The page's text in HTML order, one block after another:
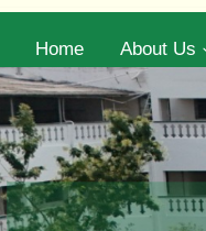
Home About Us